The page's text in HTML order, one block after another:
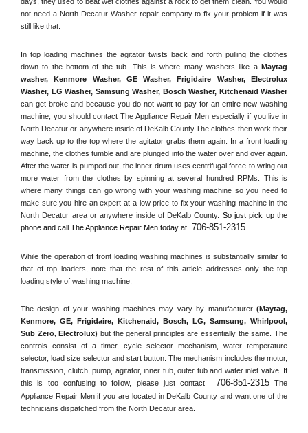
days, they used to beat wet clothes against a rock to get them clean. You would
not need a North Decatur Washer repair company to fix your problem if it was
still like that.
In top loading machines the agitator twists back and forth pulling the clothes
down to the bottom of the tub. This is where many washers like a Maytag
washer, Kenmore Washer, GE Washer, Frigidaire Washer, Electrolux
Washer, LG Washer, Samsung Washer, Bosch Washer, Kitchenaid Washer
can get broke and because you do not want to pay for an entire new washing
machine, you should contact The Appliance Repair Men especially if you live in
North Decatur or anywhere inside of DeKalb County .The clothes then work their
way back up to the top where the agitator grabs them again. In a front loading
machine, the clothes tumble and are plunged into the water over and over again.
After the water is pumped out, the inner drum uses centrifugal force to wring out
more water from the clothes by spinning at several hundred RPMs. This is
where many things can go wrong with your washing machine so you need to
North Decatur area or anywhere inside of DeKalb County
So just pick up the
phone and call The Appliance Repair Men today at 706-851-2315
While the operation of front loading washing machines is substantially similar to
that of top loaders, note that the rest of this article addresses only the top
loading style of washing machine.
The design of your washing machines may vary by manufacturer (Maytag,
Kenmore, GE, Frigidaire, Kitchenaid, Bosch, LG, Samsung, Whirlpool,
Sub Zero, Electrolux) but the general principles are essentially the same. The
controls consist of a timer, cycle selector mechanism, water temperature
selector, load size selector and start button. The mechanism includes the motor,
transmission, clutch, pump, agitator, inner tub, outer tub and water inlet valve. If
this is too confusing to follow, please just contact
706-851-2315 The
Appliance Repair Men if you are located in DeKalb County and want one of the
technicians dispatched from the North Decatur area.